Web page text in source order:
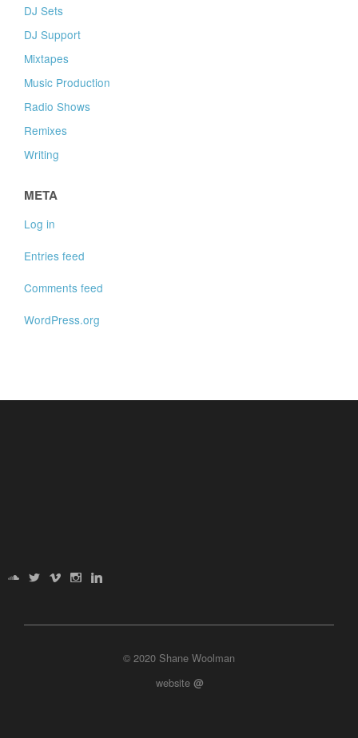
DJ Sets
DJ Support
Mixtapes
Music Production
Radio Shows
Remixes
Writing
META
Log in
Entries feed
Comments feed
WordPress.org
© 2020 Shane Woolman
website @